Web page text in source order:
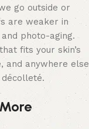
go outside or
are weaker in
photo-aging.
fits your skin’s
and anywhere else